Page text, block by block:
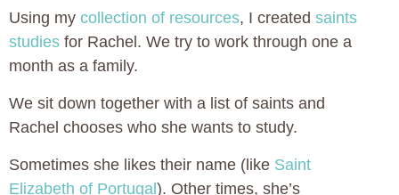
Using my collection of resources, I created saints
studies for Rachel. We try to work through one a
month as a family.
We sit down together with a list of saints and
Rachel chooses who she wants to study.
Sometimes she likes their name (like Saint
Elizabeth of Portugal). Other times, she’s